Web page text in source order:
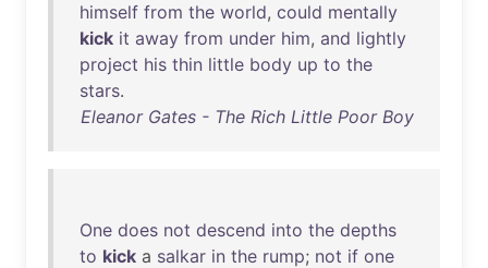
himself from the world, could mentally
kick it away from under him, and lightly
project his thin little body up to the
stars.
Eleanor Gates - The Rich Little Poor Boy
One does not descend into the depths
to kick a salkar in the rump; not if one